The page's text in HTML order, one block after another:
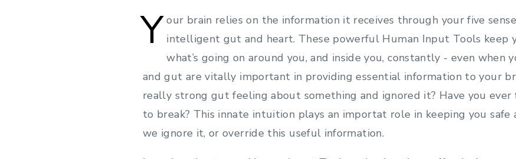
Y our brain relies on the information it receives through your five
intelligent gut and heart. These powerful Human Input Tools keep
what’s going on around you, and inside you, constantly - even when
and gut are vitally important in providing essential information to your
really strong gut feeling about something and ignored it? Have you
to break? This innate intuition plays an importat role in keeping you
we ignore it, or override this useful information.